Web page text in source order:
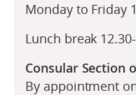
Monday to Friday
Lunch break
Consular Section
By appointment